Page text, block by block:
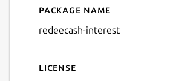
Details for
Package name
redeecash-interest
License